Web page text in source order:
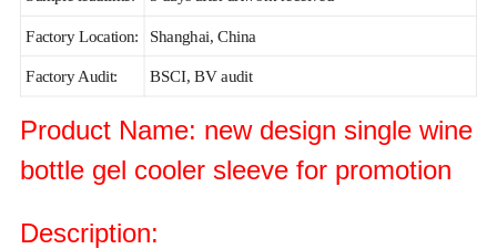
Factory Location: Shanghai, China
Factory Audit: BSCI, BV audit
Product Name: new design single wine
bottle gel cooler sleeve for promotion
Description: